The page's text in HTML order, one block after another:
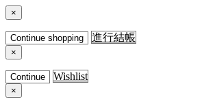
×
Continue shopping 進行結帳
×
Continue Wishlist
×